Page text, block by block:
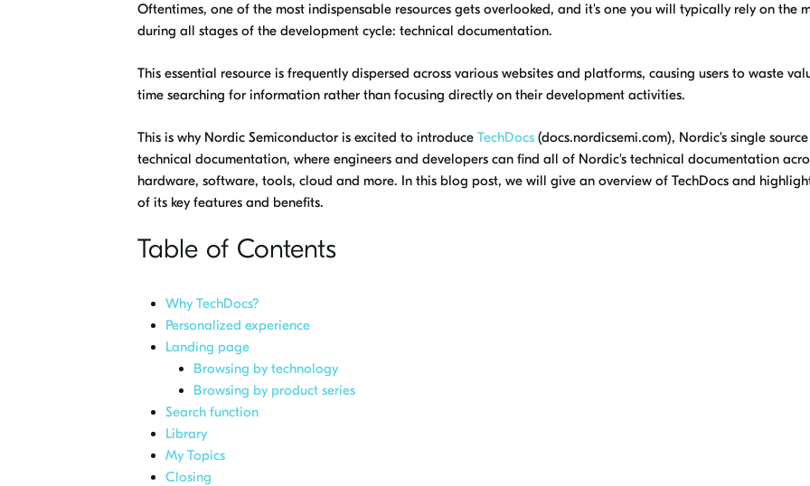
Oftentimes, one of the most indispensable resources gets overlooked, and it's one you will typically rely on the
during all stages of the development cycle: technical documentation.
This essential resource is frequently dispersed across various websites and platforms, causing users to waste
time searching for information rather than focusing directly on their development activities.
This is why Nordic Semiconductor is excited to introduce TechDocs (docs.nordicsemi.com), Nordic's single
technical documentation, where engineers and developers can find all of Nordic's technical documentation
hardware, software, tools, cloud and more. In this blog post, we will give an overview of TechDocs and
of its key features and benefits.
Table of Contents
Why TechDocs?
Personalized experience
Landing page
Browsing by technology
Browsing by product series
Search function
Library
My Topics
Closing